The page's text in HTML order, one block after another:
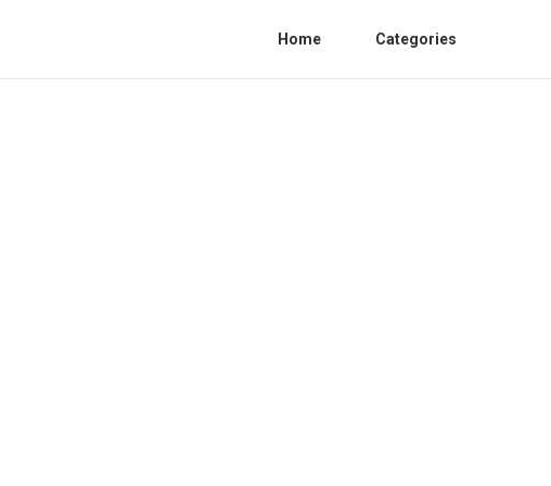
Home Categories